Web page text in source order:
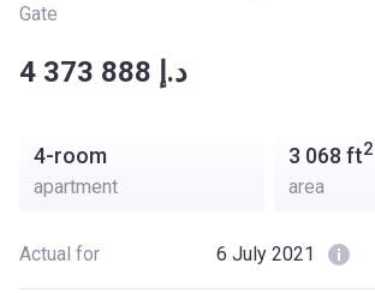
Gate
‍‍4 373 888 د.إ
4-room
apartment
3 068 ft2
area
Actual for 6 July 2021